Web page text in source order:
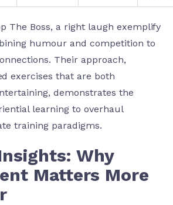
The Boss, a right laugh exemplify
humour and competition to
Their approach,
exercises that are both
demonstrates the
learning to overhaul
training paradigms.
Why
Matters More